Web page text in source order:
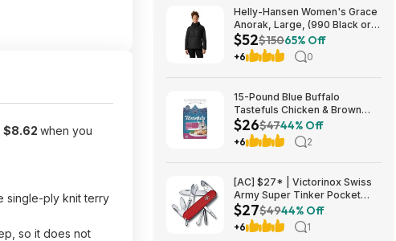
$8.62 when you
single-ply knit terry
so it does not
Helly-Hansen Women's Grace
Anorak, Large, (990 Black or
084 Cedarwood), from $52.18
$52$15065% Off
+6 0
15-Pound Blue Buffalo
Tastefuls Chicken & Brown
Rice Hairball Control Adult Dry
Cat Food $25.84 w/ Subscribe
& Save
$26$4744% Off
+6 2
[AC] $27* | Victorinox Swiss
Army Super Tinker Pocket
Tool - Red at Amazon
$27$4944% Off
+6 1